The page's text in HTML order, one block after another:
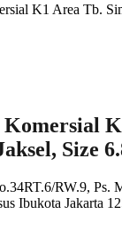
Size
RW.9, Ps.
Ibukota Jakarta